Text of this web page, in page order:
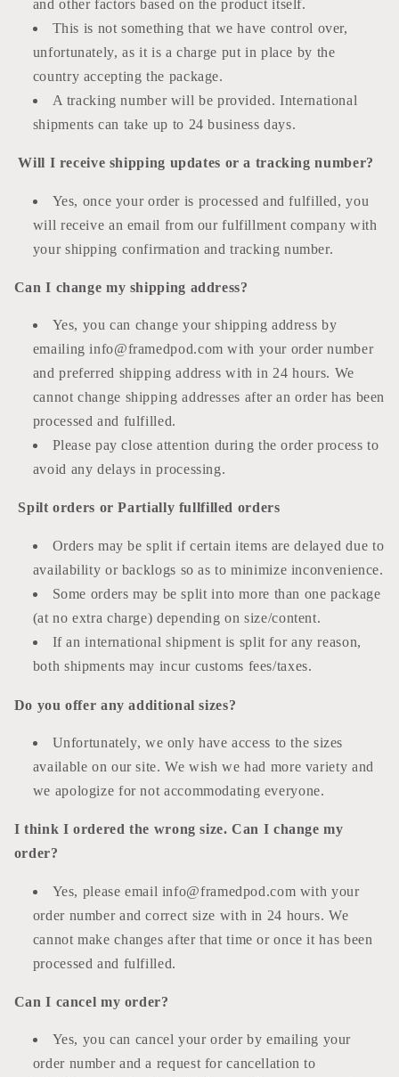
and other factors based on the product itself.
This is not something that we have control over,
unfortunately, as it is acharge put in place by the
country accepting the package.
A tracking number will be provided. International
shipments can take up to 24 business days.
Will I receive shipping updates or a tracking number?
Yes, once your order is processed and fulfilled, you
will receive an email from our fulfillment company with
your shipping confirmation and tracking number.
Can I change my shipping address?
Yes, you can change your shipping address by
emailing info@framedpod.com with your order number
and preferred shipping address with in 24 hours. We
cannot change shipping addresses after an order has been
processed and fulfilled.
Please pay close attention during the order process to
avoid any delays in processing.
Spilt orders or Partially fullfilled orders
Orders may be split if certain items are delayed due to
availability or backlogs so as to minimize inconvenience.
Some orders may be split into more than one package
(at no extra charge) depending on size/content.
If an international shipment is split for any reason,
both shipments may incur customs fees/taxes.
Do you offer any additional sizes?
Unfortunately, we only have access to the sizes
available on our site. We wish we had more variety and
we apologize for not accommodating everyone.
I think I ordered the wrong size. Can I change my
order?
Yes, please email info@framedpod.com with your
order number and correct size with in 24 hours. We
cannot make changes after that time or once it has been
processed and fulfilled.
Can I cancel my order?
Yes, you can cancel your order by emailing your
order number and a request for cancellation to